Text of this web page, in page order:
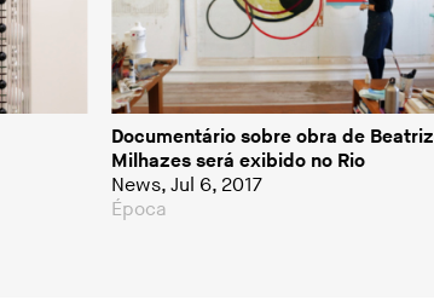
Documentário sobre obra de Beatriz
Milhazes será exibido no Rio
News, Jul 6, 2017
Época